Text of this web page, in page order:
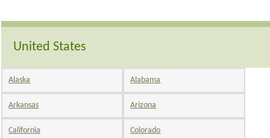
United States
Alaska Alabama
Arkansas Arizona
California Colorado